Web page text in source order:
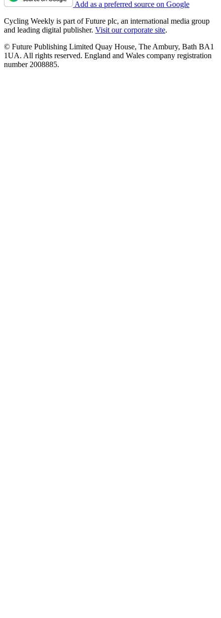
Add as a preferred source on Google
Cycling Weekly is part of Future plc, an international media group
and leading digital publisher. Visit our corporate site.
© Future Publishing Limited Quay House, The Ambury, Bath BA1
1UA. All rights reserved. England and Wales company registration
number 2008885.